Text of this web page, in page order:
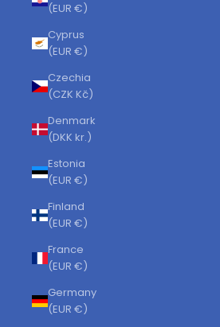
(EUR €)
Cyprus
(EUR €)
Czechia
(CZK Kč)
Denmark
(DKK kr.)
Estonia
(EUR €)
Finland
(EUR €)
France
(EUR €)
Germany
(EUR €)